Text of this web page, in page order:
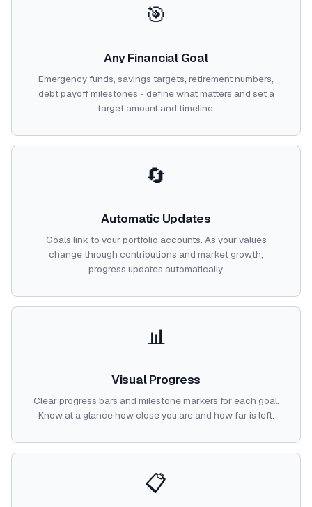
🎯
Any Financial Goal
Emergency funds, savings targets, retirement numbers,
debt payoff milestones - define what matters and set a
target amount and timeline.
🔄
Automatic Updates
Goals link to your portfolio accounts. As your values
change through contributions and market growth,
progress updates automatically.
📊
Visual Progress
Clear progress bars and milestone markers for each goal.
Know at a glance how close you are and how far is left.
📋